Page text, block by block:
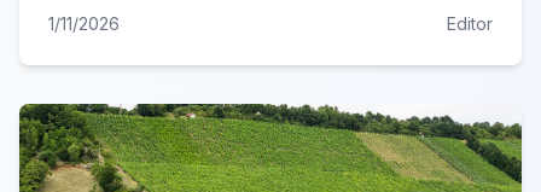
1/11/2026 Editor